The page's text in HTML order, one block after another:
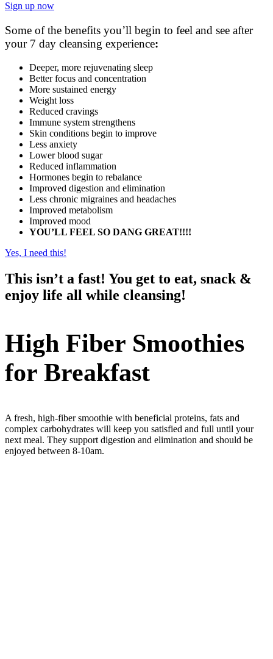
Sign up now
Some of the benefits you’ll begin to feel and see after
your 7 day cleansing experience:
Deeper, more rejuvenating sleep
Better focus and concentration
More sustained energy
Weight loss
Reduced cravings
Immune system strengthens
Skin conditions begin to improve
Less anxiety
Lower blood sugar
Reduced inflammation
Hormones begin to rebalance
Improved digestion and elimination
Less chronic migraines and headaches
Improved metabolism
Improved mood
YOU’LL FEEL SO DANG GREAT!!!!
Yes, I need this!
This isn’t a fast! You get to eat, snack &
enjoy life all while cleansing!
High Fiber Smoothies
for Breakfast
A fresh, high-fiber smoothie with beneficial proteins, fats and
complex carbohydrates will keep you satisfied and full until your
next meal. They support digestion and elimination and should be
enjoyed between 8-10am.